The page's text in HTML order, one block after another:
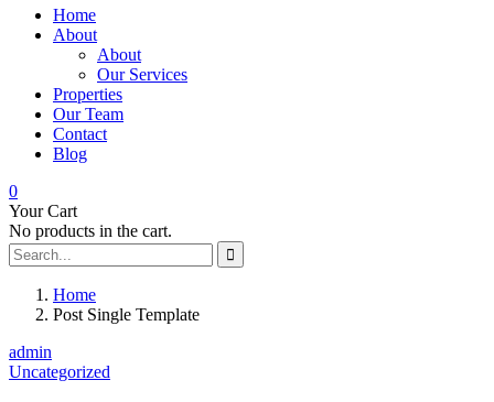
Home
About
About
Our Services
Properties
Our Team
Contact
Blog
0
Your Cart
No products in the cart.
Home
Post Single Template
admin
Uncategorized